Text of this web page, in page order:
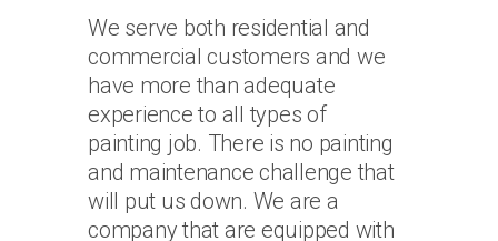
We serve both residential and
commercial customers and we
have more than adequate
experience to all types of
painting job. There is no painting
and maintenance challenge that
will put us down. We are a
company that are equipped with